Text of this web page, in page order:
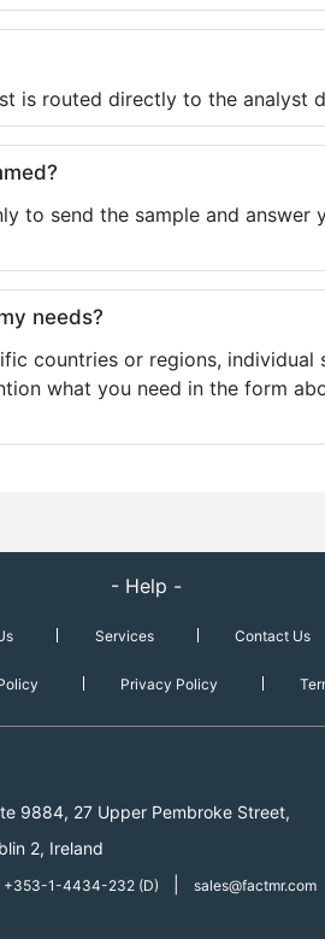
is routed directly to the analyst
to send the sample and answer
needs?
countries or regions,
what you need in the form
- Help -
Services Contact Us
Privacy Policy
9884, 27 Upper Pembroke Street,
2, Ireland
+353-1-4434-232 (D) sales@factmr.com